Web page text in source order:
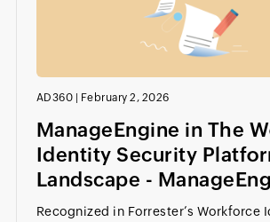
AD360 February 2, 2026
ManageEngine in The
Identity Security
Landscape -
Recognized in Forrester’s Workforce